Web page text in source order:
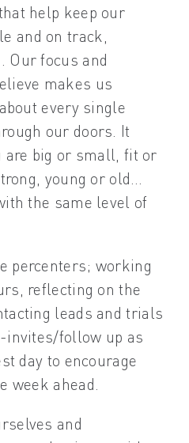
help keep our
and on track,
Our focus and
makes us
every single
our doors. It
are big or small, fit or
young or old…
the same level of
percenters; working
reflecting on the
leads and trials
invites/follow up as
day to encourage
week ahead.
and